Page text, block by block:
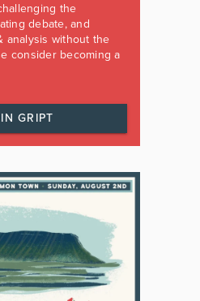
the
debate, and
analysis without the
consider becoming a
GRIPT